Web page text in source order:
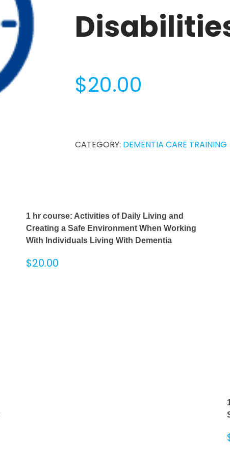
$20.00
Diseases
CATEGORY: DEMENTIA CARE TRAINING
1 hr course: Activities of Daily Living and
Creating a Safe Environment When Working
With Individuals Living With Dementia
$20.00